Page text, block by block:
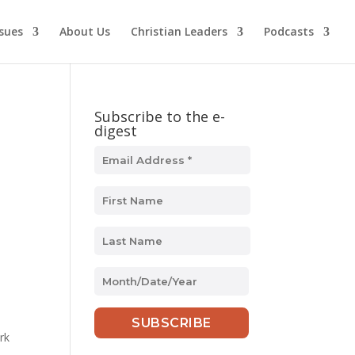
About Us Christian Leaders Podcasts
Subscribe to the e-
digest
MM
DD
slash